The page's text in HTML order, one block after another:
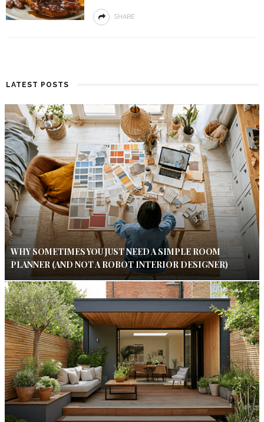
SHARE
LATEST POSTS
WHY SOMETIMES YOU JUST NEED A SIMPLE ROOM
PLANNER (AND NOT A ROBOT INTERIOR DESIGNER)